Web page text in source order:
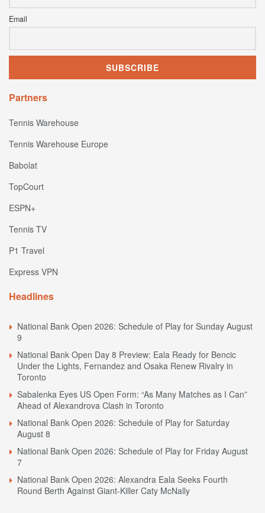
Email
Partners
Tennis Warehouse
Tennis Warehouse Europe
Babolat
TopCourt
ESPN+
Tennis TV
P1 Travel
Express VPN
Headlines
National Bank Open 2026: Schedule of Play for Sunday August
9
National Bank Open Day 8 Preview: Eala Ready for Bencic
Under the Lights, Fernandez and Osaka Renew Rivalry in
Toronto
Sabalenka Eyes US Open Form: “As Many Matches as I Can”
Ahead of Alexandrova Clash in Toronto
National Bank Open 2026: Schedule of Play for Saturday
August 8
National Bank Open 2026: Schedule of Play for Friday August
7
National Bank Open 2026: Alexandra Eala Seeks Fourth
Round Berth Against Giant-Killer Caty McNally